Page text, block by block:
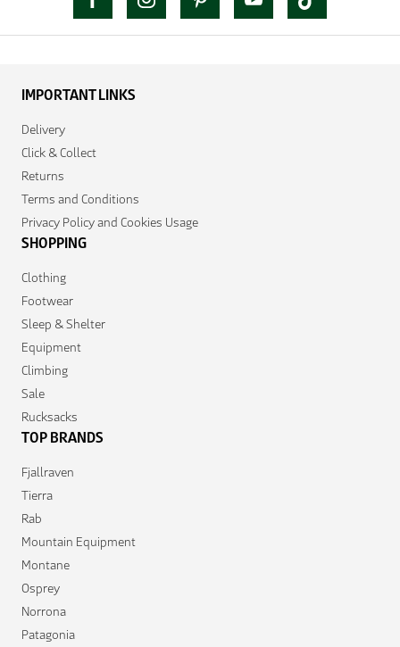
IMPORTANT LINKS
Delivery
Click & Collect
Returns
Terms and Conditions
Privacy Policy and Cookies Usage
SHOPPING
Clothing
Footwear
Sleep & Shelter
Equipment
Climbing
Sale
Rucksacks
TOP BRANDS
Fjallraven
Tierra
Rab
Mountain Equipment
Montane
Osprey
Norrona
Patagonia